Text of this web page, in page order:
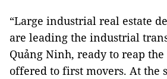
“Large industrial real estate
are leading the industrial
Quảng Ninh, ready to reap the
offered to first movers. At the